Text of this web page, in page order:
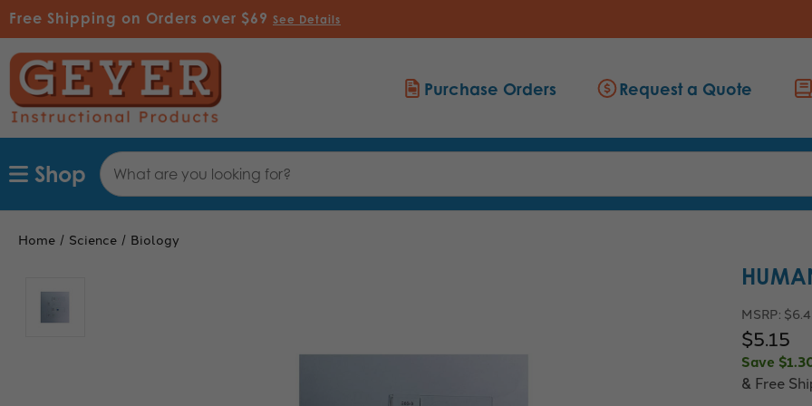
Free Shipping on Orders over $69 See Details
Purchase Orders Request a Quote
Search
Keyword:
Shop
Home Science Biology
MSRP:
$5.15
Save
& Free